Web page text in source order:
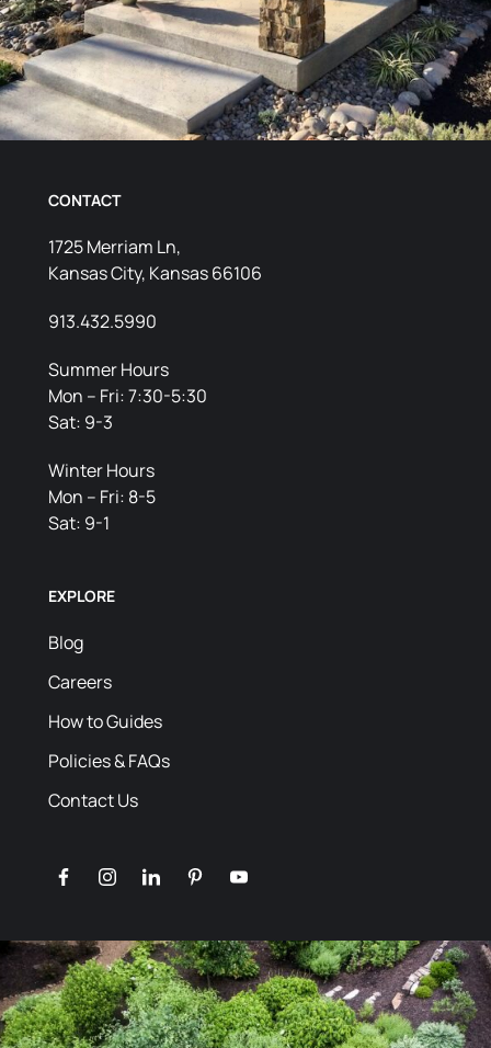
CONTACT
1725 Merriam Ln,
Kansas City, Kansas 66106
913.432.5990
Summer Hours
Mon – Fri: 7:30-5:30
Sat: 9-3
Winter Hours
Mon – Fri: 8-5
Sat: 9-1
EXPLORE
Blog
Careers
How to Guides
Policies & FAQs
Contact Us
facebookinstagramlinkedinpinterestyoutube